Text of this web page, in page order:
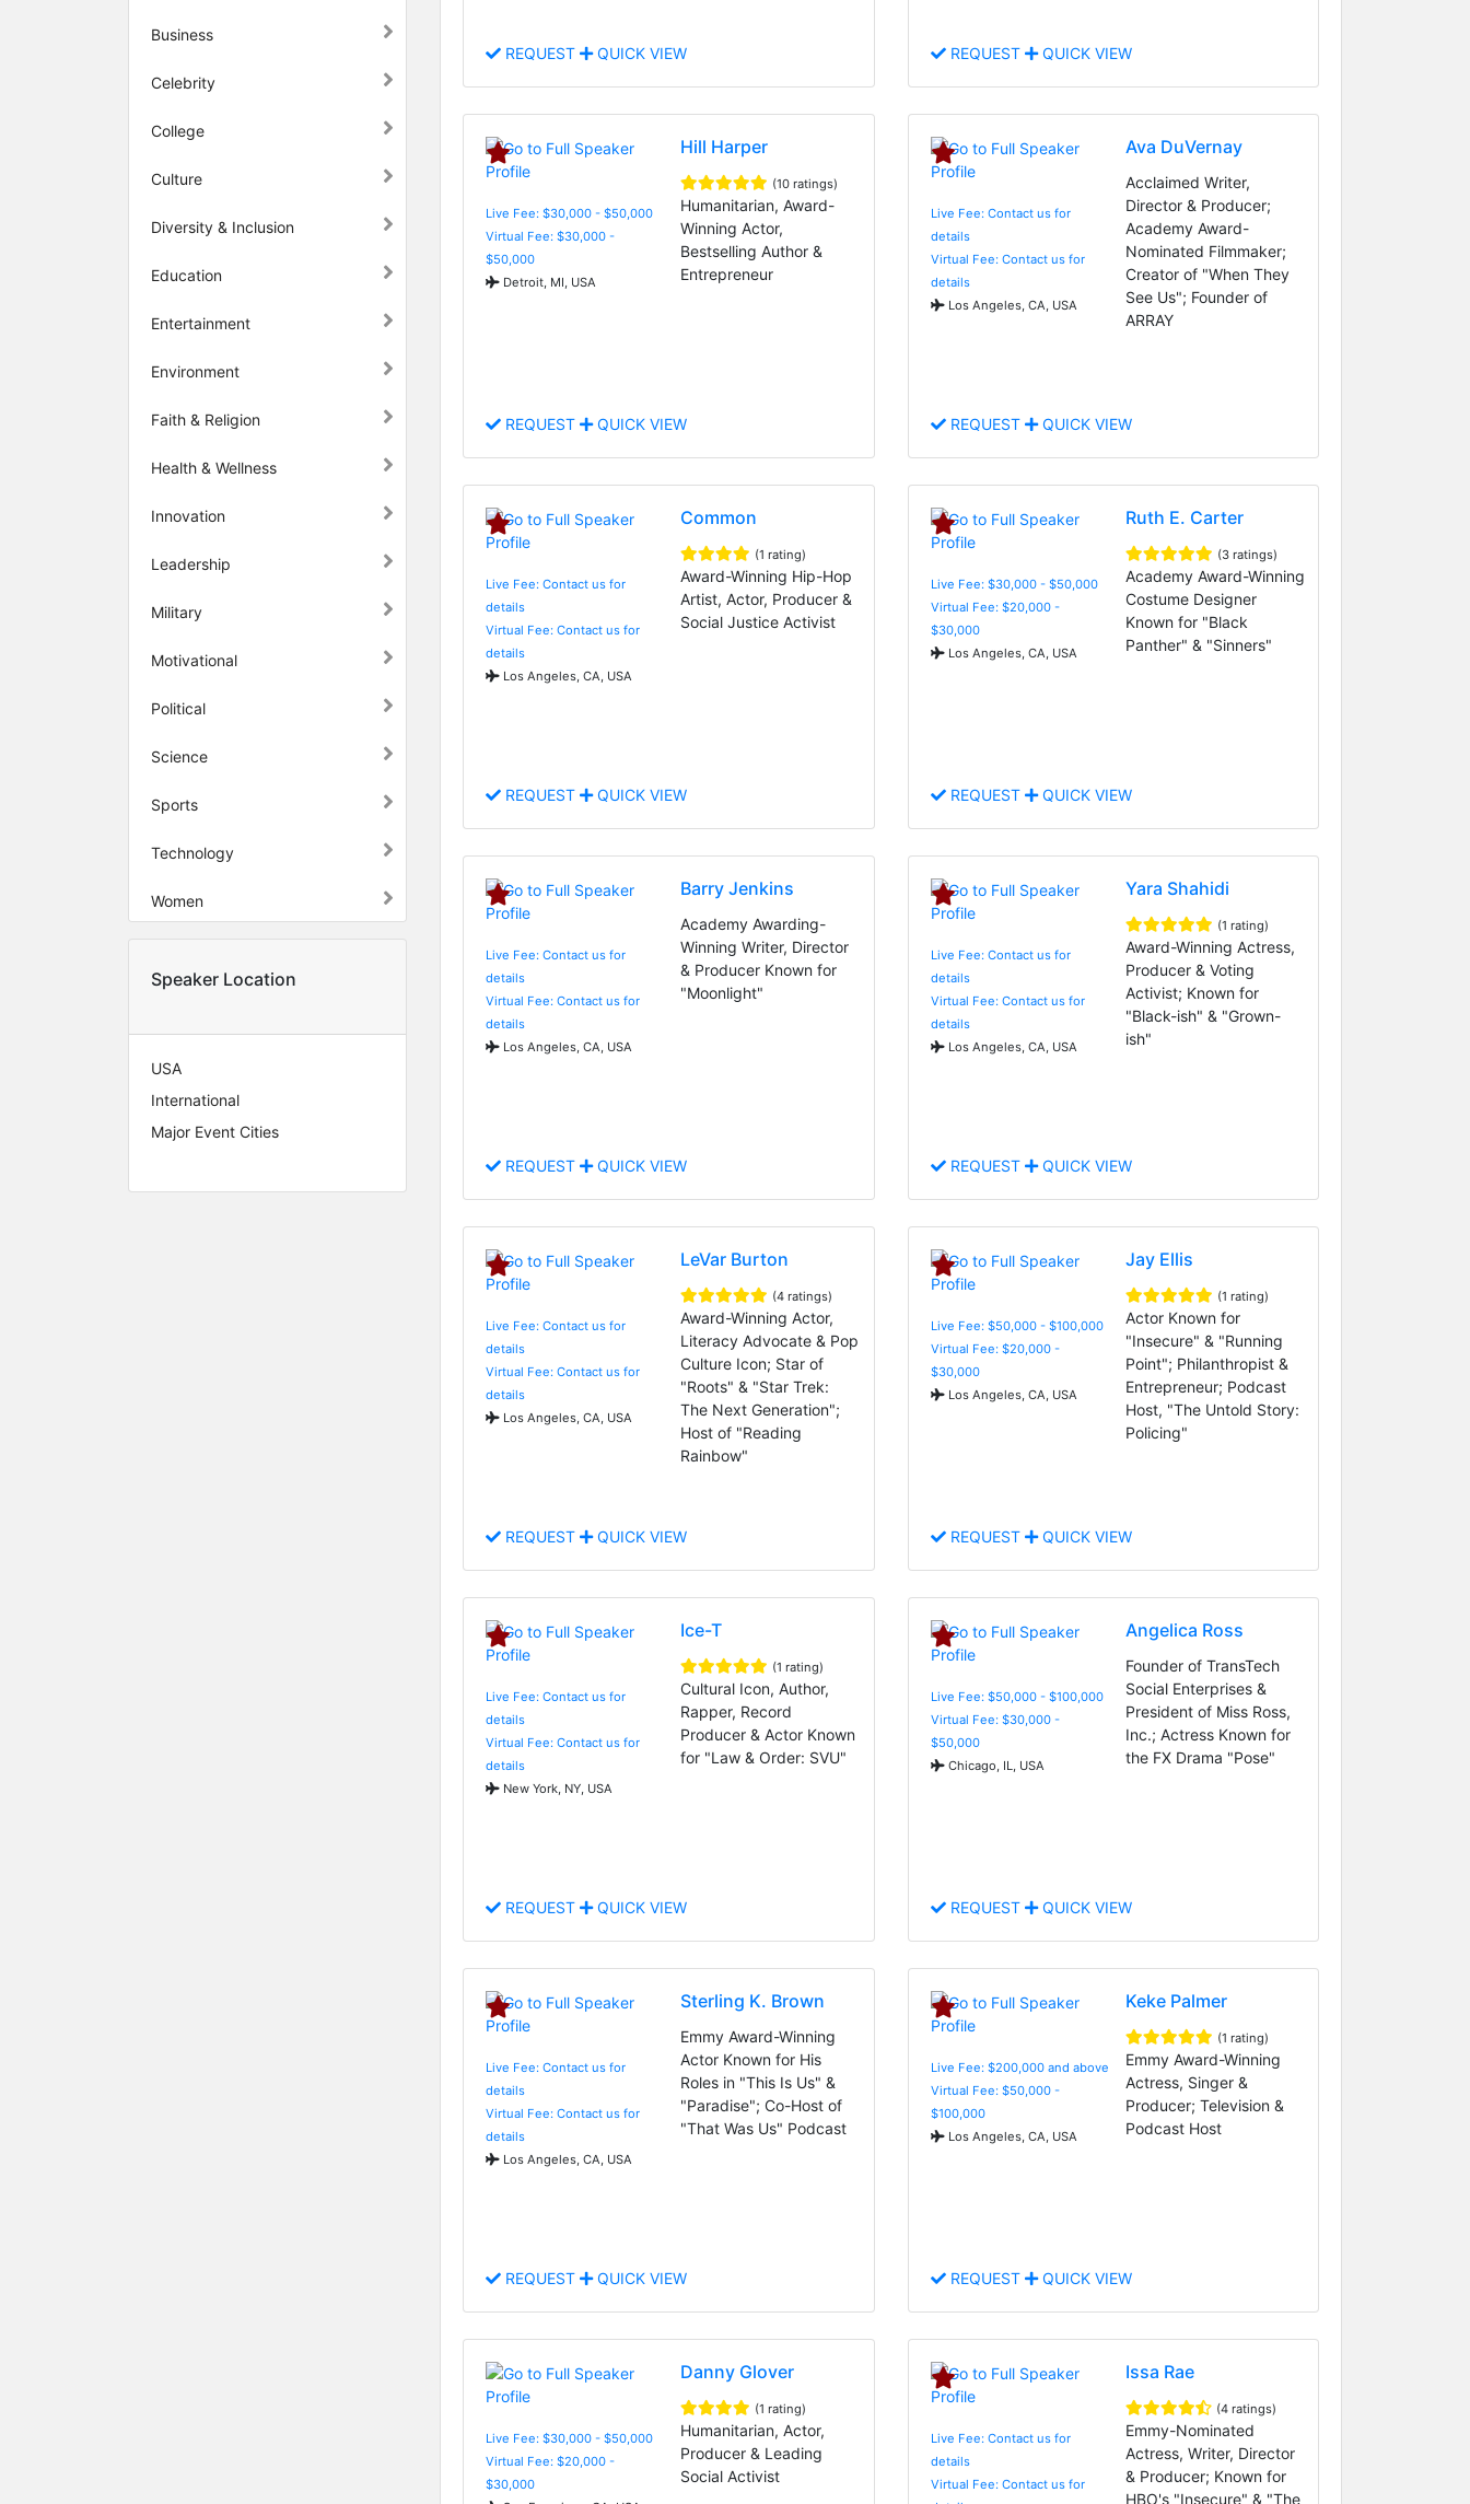
Business
Celebrity
College
Culture
Diversity & Inclusion
Education
Entertainment
Environment
Faith & Religion
Health & Wellness
Innovation
Leadership
Military
Motivational
Political
Science
Sports
Technology
Women
Speaker Location
USA
International
Major Event Cities
REQUEST QUICK VIEW REQUEST QUICK VIEW
Live Fee: $30,000 - $50,000
Virtual Fee: $30,000 -
$50,000
Detroit, MI, USA
Hill Harper
(10 ratings)
Humanitarian, Award-
Winning Actor,
Bestselling Author &
Entrepreneur
REQUEST QUICK VIEW
Live Fee: Contact us for
details
Virtual Fee: Contact us for
details
Los Angeles, CA, USA
Ava DuVernay
Acclaimed Writer,
Director & Producer;
Academy Award-
Nominated Filmmaker;
Creator of "When They
See Us"; Founder of
ARRAY
REQUEST QUICK VIEW
Live Fee: Contact us for
details
Virtual Fee: Contact us for
details
Los Angeles, CA, USA
Common
(1 rating)
Award-Winning Hip-Hop
Artist, Actor, Producer &
Social Justice Activist
REQUEST QUICK VIEW
Live Fee: $30,000 - $50,000
Virtual Fee: $20,000 -
$30,000
Los Angeles, CA, USA
Ruth E. Carter
(3 ratings)
Academy Award-Winning
Costume Designer
Known for "Black
Panther" & "Sinners"
REQUEST QUICK VIEW
Live Fee: Contact us for
details
Virtual Fee: Contact us for
details
Los Angeles, CA, USA
Barry Jenkins
Academy Awarding-
Winning Writer, Director
& Producer Known for
"Moonlight"
REQUEST QUICK VIEW
Live Fee: Contact us for
details
Virtual Fee: Contact us for
details
Los Angeles, CA, USA
Yara Shahidi
(1 rating)
Award-Winning Actress,
Producer & Voting
Activist; Known for
"Black-ish" & "Grown-
ish"
REQUEST QUICK VIEW
Live Fee: Contact us for
details
Virtual Fee: Contact us for
details
Los Angeles, CA, USA
LeVar Burton
(4 ratings)
Award-Winning Actor,
Literacy Advocate & Pop
Culture Icon; Star of
"Roots" & "Star Trek:
The Next Generation";
Host of "Reading
Rainbow"
REQUEST QUICK VIEW
Live Fee: $50,000 - $100,000
Virtual Fee: $20,000 -
$30,000
Los Angeles, CA, USA
Jay Ellis
(1 rating)
Actor Known for
"Insecure" & "Running
Point"; Philanthropist &
Entrepreneur; Podcast
Host, "The Untold Story:
Policing"
REQUEST QUICK VIEW
Live Fee: Contact us for
details
Virtual Fee: Contact us for
details
New York, NY, USA
Ice-T
(1 rating)
Cultural Icon, Author,
Rapper, Record
Producer & Actor Known
for "Law & Order: SVU"
REQUEST QUICK VIEW
Live Fee: $50,000 - $100,000
Virtual Fee: $30,000 -
$50,000
Chicago, IL, USA
Angelica Ross
Founder of TransTech
Social Enterprises &
President of Miss Ross,
Inc.; Actress Known for
the FX Drama "Pose"
REQUEST QUICK VIEW
Live Fee: Contact us for
details
Virtual Fee: Contact us for
details
Los Angeles, CA, USA
Sterling K. Brown
Emmy Award-Winning
Actor Known for His
Roles in "This Is Us" &
"Paradise"; Co-Host of
"That Was Us" Podcast
REQUEST QUICK VIEW
Live Fee: $200,000 and above
Virtual Fee: $50,000 -
$100,000
Los Angeles, CA, USA
Keke Palmer
(1 rating)
Emmy Award-Winning
Actress, Singer &
Producer; Television &
Podcast Host
REQUEST QUICK VIEW
Live Fee: $30,000 - $50,000
Virtual Fee: $20,000 -
$30,000
Danny Glover
(1 rating)
Humanitarian, Actor,
Producer & Leading
Social Activist
Live Fee: Contact us for
details
Virtual Fee: Contact us for
Issa Rae
(4 ratings)
Emmy-Nominated
Actress, Writer, Director
& Producer; Known for
HBO's "Insecure" & "The